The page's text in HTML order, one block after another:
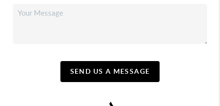
SEND US A MESSAGE